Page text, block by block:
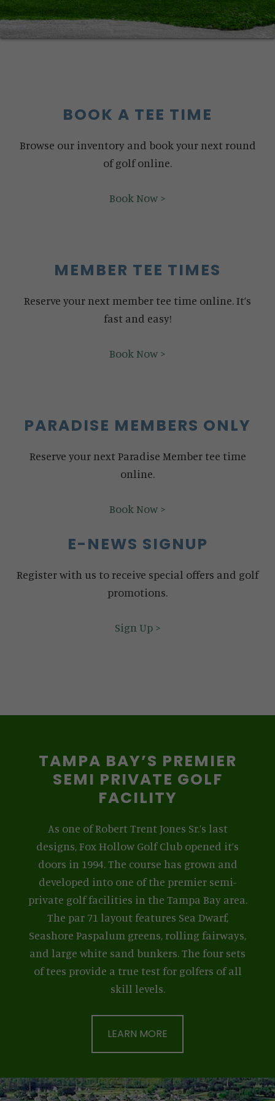
BOOK A TEE TIME
Browse our inventory and book your next round
of golf online.
Book Now >
MEMBER TEE TIMES
Reserve your next member tee time online. It’s
fast and easy!
Book Now >
PARADISE MEMBERS ONLY
Reserve your next Paradise Member tee time
online.
Book Now >
E-NEWS SIGNUP
Register with us to receive special offers and golf
promotions.
Sign Up >
TAMPA BAY’S PREMIER
SEMI PRIVATE GOLF
FACILITY
As one of Robert Trent Jones Sr.’s last
designs, Fox Hollow Golf Club opened it’s
doors in 1994. The course has grown and
developed into one of the premier semi-
private golf facilities in the Tampa Bay area.
The par 71 layout features Sea Dwarf,
Seashore Paspalum greens, rolling fairways,
and large white sand bunkers. The four sets
of tees provide a true test for golfers of all
skill levels.
LEARN MORE